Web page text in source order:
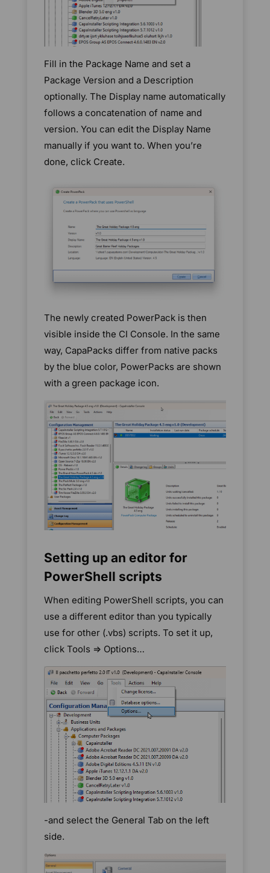
Fill in the Package Name and set a
Package Version and a Description
optionally. The Display name automatically
follows a concatenation of name and
version. You can edit the Display Name
manually if you want to. When you’re
done, click Create.
The newly created PowerPack is then
visible inside the CI Console. In the same
way, CapaPacks differ from native packs
by the blue color, PowerPacks are shown
with a green package icon.
Setting up an editor for
PowerShell scripts
When editing PowerShell scripts, you can
use a different editor than you typically
use for other (.vbs) scripts. To set it up,
click Tools => Options…
-and select the General Tab on the left
side.